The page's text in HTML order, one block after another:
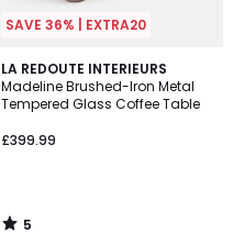
SAVE 36% | EXTRA20
LA REDOUTE INTERIEURS
Madeline Brushed-Iron Metal
Tempered Glass Coffee Table
£399.99
5
/
5
5
/